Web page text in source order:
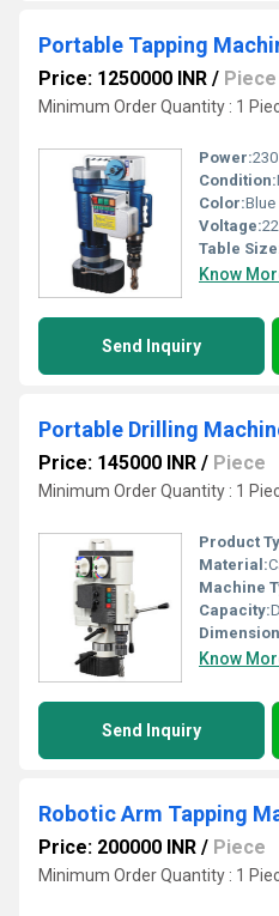
Portable Tapping
Price: 1250000 INR / Piece
Minimum Order Quantity : 1
Power:
Condition:
Color:Blue
Voltage:
Table
Know
Send Inquiry
Portable Drilling
Price: 145000 INR / Piece
Minimum Order Quantity : 1
Product
Material:
Machine
Capacity:
Know
Send Inquiry
Robotic Arm Tapping
Price: 200000 INR / Piece
Minimum Order Quantity : 1